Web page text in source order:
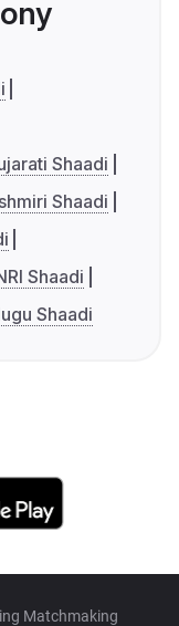
Shaadi
Shaadi
Shaadi
Shaadi
Matchmaking